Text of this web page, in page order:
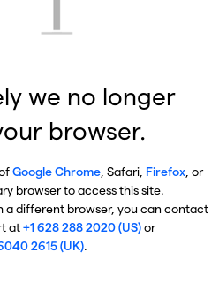
we no longer
browser.
Google Chrome, Safari, Firefox, or
browser to access this site.
a different browser, you can contact
at+1 628 288 2020 (US)or
2615 (UK).